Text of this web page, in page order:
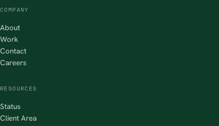
COMPANY
About
Work
Contact
Careers
RESOURCES
Status
Client Area